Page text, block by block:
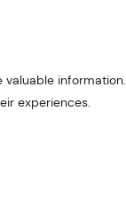
valuable information.
experiences.